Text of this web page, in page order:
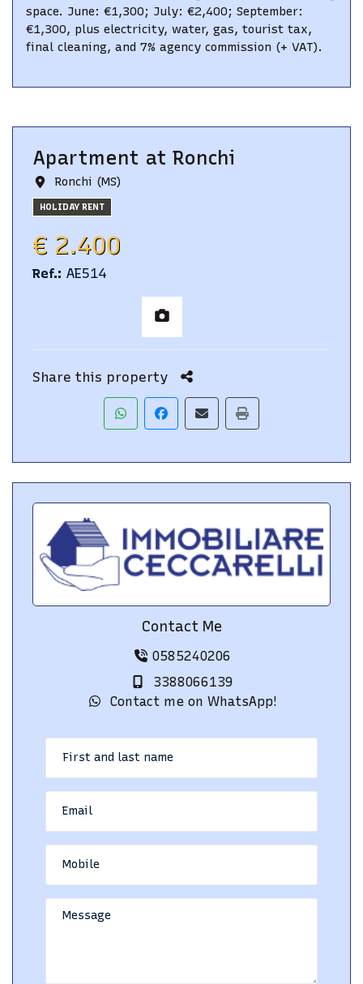
space. June: €1,300; July: €2,400; September:
€1,300, plus electricity, water, gas, tourist tax,
final cleaning, and 7% agency commission (+ VAT).
Apartment at Ronchi
Ronchi (MS)
HOLIDAY RENT
€ 2.400
Ref.: AE514
Share this property
Contact Me
0585240206
3388066139
Contact me on WhatsApp!